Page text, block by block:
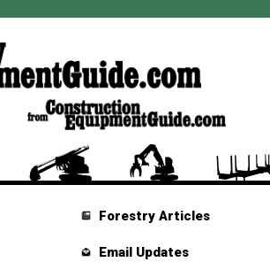
Forestry Articles
Email Updates